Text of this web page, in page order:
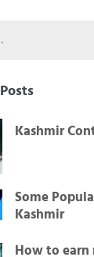
Kashmir
Some
Kashmir
How to